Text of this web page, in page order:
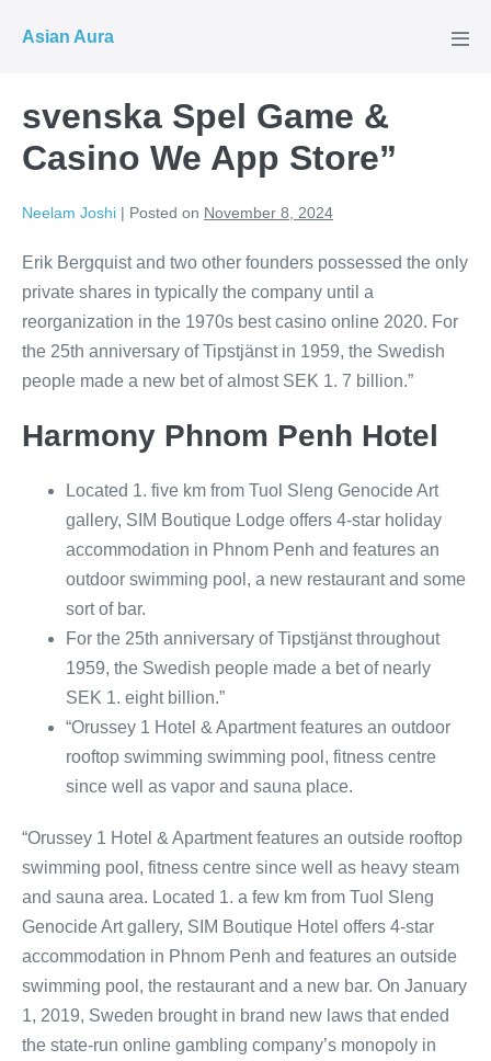
Asian Aura
‎svenska Spel Game &
Casino We App Store”
Neelam Joshi | Posted on November 8, 2024
Erik Bergquist and two other founders possessed the only
private shares in typically the company until a
reorganization in the 1970s best casino online 2020. For
the 25th anniversary of Tipstjänst in 1959, the Swedish
people made a new bet of almost SEK 1. 7 billion.”
Harmony Phnom Penh Hotel
Located 1. five km from Tuol Sleng Genocide Art
gallery, SIM Boutique Lodge offers 4-star holiday
accommodation in Phnom Penh and features an
outdoor swimming pool, a new restaurant and some
sort of bar.
For the 25th anniversary of Tipstjänst throughout
1959, the Swedish people made a bet of nearly
SEK 1. eight billion.”
“Orussey 1 Hotel & Apartment features an outdoor
rooftop swimming swimming pool, fitness centre
since well as vapor and sauna place.
“Orussey 1 Hotel & Apartment features an outside rooftop
swimming pool, fitness centre since well as heavy steam
and sauna area. Located 1. a few km from Tuol Sleng
Genocide Art gallery, SIM Boutique Hotel offers 4-star
accommodation in Phnom Penh and features an outside
swimming pool, the restaurant and a new bar. On January
1, 2019, Sweden brought in brand new laws that ended
the state-run online gambling company’s monopoly in